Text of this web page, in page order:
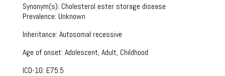
Synonym(s): Cholesterol ester storage disease
Prevalence: Unknown
Inheritance: Autosomal recessive
Age of onset: Adolescent, Adult, Childhood
ICD-10: E75.5